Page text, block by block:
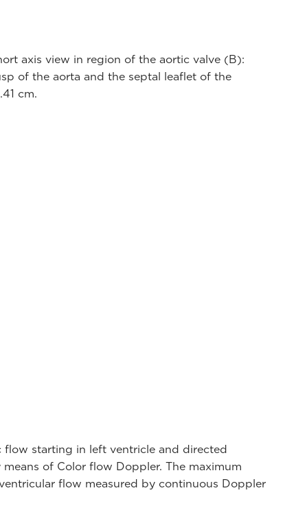
axis view in region of the aortic valve (B):
of the aorta and the septal leaflet of the
cm.
flow starting in left ventricle and directed
of Color flow Doppler. The maximum
flow measured by continuous Doppler